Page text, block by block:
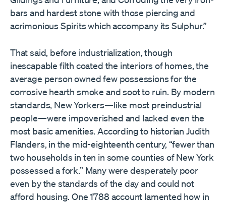
bars and hardest stone with those piercing and
acrimonious Spirits which accompany its Sulphur.”
That said, before industrialization, though
inescapable filth coated the interiors of homes, the
average person owned few possessions for the
corrosive hearth smoke and soot to ruin. By modern
standards, New Yorkers—like most preindustrial
people—were impoverished and lacked even the
most basic amenities. According to historian Judith
Flanders, in the mid-eighteenth century, “fewer than
two households in ten in some counties of New York
possessed a fork.” Many were desperately poor
even by the standards of the day and could not
afford housing. One 1788 account lamented how in